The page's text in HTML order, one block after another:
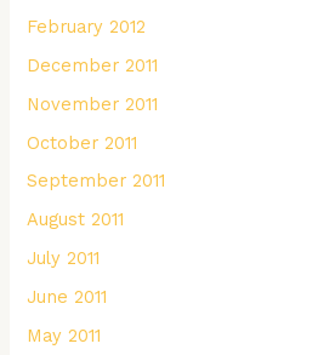
February 2012
December 2011
November 2011
October 2011
September 2011
August 2011
July 2011
June 2011
May 2011